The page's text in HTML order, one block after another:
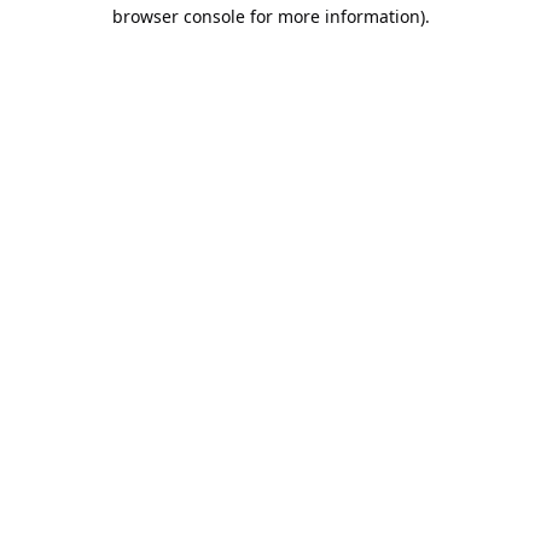
browser console for more information).